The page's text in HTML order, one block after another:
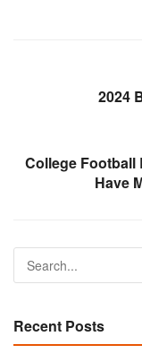
2024
College Football
Have
Recent Posts